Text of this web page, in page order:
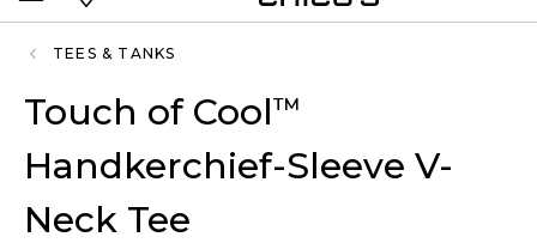
TEES & TANKS
Touch of Cool™
Handkerchief-Sleeve V-
Neck Tee